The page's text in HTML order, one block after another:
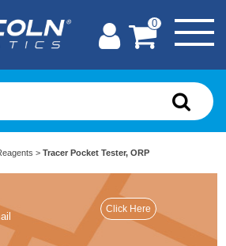
0
>Tracer Pocket Tester, ORP